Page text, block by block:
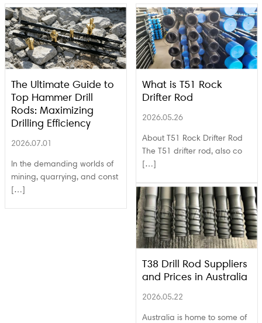
The Ultimate Guide to
Top Hammer Drill
Rods: Maximizing
Drilling Efficiency
2026.07.01
In the demanding worlds of
mining, quarrying, and const
[…]
What is T51 Rock
Drifter Rod
2026.05.26
About T51 Rock Drifter Rod
The T51 drifter rod, also co
[…]
T38 Drill Rod Suppliers
and Prices in Australia
2026.05.22
Australia is home to some of